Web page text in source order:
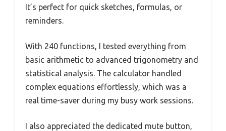
It’s perfect for quick sketches, formulas, or
reminders.
With 240 functions, I tested everything from
basic arithmetic to advanced trigonometry and
statistical analysis. The calculator handled
complex equations effortlessly, which was a
real time-saver during my busy work sessions.
I also appreciated the dedicated mute button,